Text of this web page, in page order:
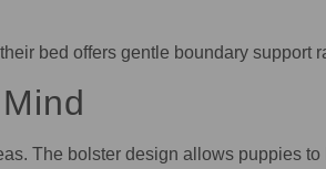
bed offers gentle boundary support
The bolster design allows puppies